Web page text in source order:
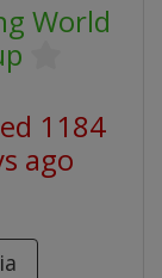
World
1184
ago